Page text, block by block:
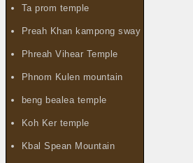
Ta prom temple
Preah Khan kampong sway
Phreah Vihear Temple
Phnom Kulen mountain
beng bealea temple
Koh Ker temple
Kbal Spean Mountain